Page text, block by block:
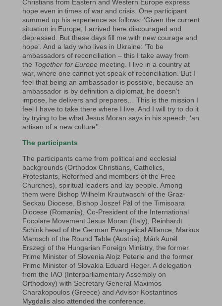
Christians from Eastern and Western Europe express
hope even in times of war and crisis. One participant
summed up his experience as follows: ‘Given the current
situation in Europe, I arrived here discouraged and
depressed. But these days fill me with new courage and
hope’. And a lady who lives in Ukraine: ‘To be
ambassadors of reconciliation – this I take away from
the Together for Europemeeting. I live in a country at
war, where one cannot yet speak of reconciliation. But I
feel that being an ambassador is possible, because an
ambassador is by definition a diplomat, he doesn’t
impose, he delivers and prepares… This is the mission I
feel I have to take there where I live. And I will try to do it
by trying to be what Jesus Moran says in his speech, ‘an
artisan of a new culture’’.
The participants
The participants came from political and ecclesial
backgrounds (Orthodox Christians, Catholics,
Protestants, Reformed and members of the Free
Churches), spiritual leaders and lay people. Among
them were Bishop Wilhelm Krautwaschl of the Graz-
Seckau Diocese, Bishop Joszef Pàl of the Timisoara
Diocese (Romania), Co-President of the International
Focolare Movement Jesus Moran (Italy), Reinhardt
Schink head of the German Evangelical Alliance, Markus
Marosch of the Round Table (Austria), Márk Aurél
Erszegi of the Hungarian Foreign Ministry, the former
Prime Minister of Slovenia Alojz Peterle and the former
Prime Minister of Slovakia Eduard Heger. A delegation
from the IAO (Interparliamentary Assembly on
Orthodoxy) with Secretary General Maximos
Charakopoulos (Greece) and Advisor Kostantinos
Mygdalis also attended the conference.